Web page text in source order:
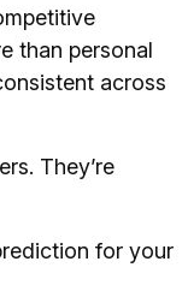
than personal
across
They’re
for your